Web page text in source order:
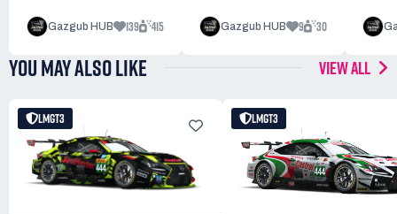
Gazgub HUB 139 415 Gazgub HUB 9 30
YOU MAY ALSO LIKE VIEW ALL
LMGT3 LMGT3